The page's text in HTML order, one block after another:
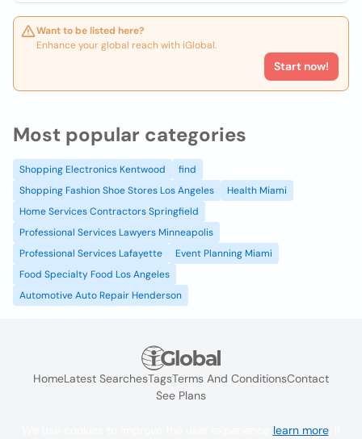
Want to be listed here?
Enhance your global reach with iGlobal.
Start now!
Most popular categories
Shopping Electronics Kentwood
find
Shopping Fashion Shoe Stores Los Angeles
Health Miami
Home Services Contractors Springfield
Professional Services Lawyers Minneapolis
Professional Services Lafayette
Event Planning Miami
Food Specialty Food Los Angeles
Automotive Auto Repair Henderson
HomeLatest SearchesTagsTerms And ConditionsContact
See Plans
learn more. If